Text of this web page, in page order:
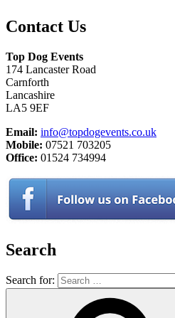
Contact Us
Top Dog Events
174 Lancaster Road
Carnforth
Lancashire
LA5 9EF
Email: info@topdogevents.co.uk
Mobile: 07521 703205
Office: 01524 734994
Search
Search for: